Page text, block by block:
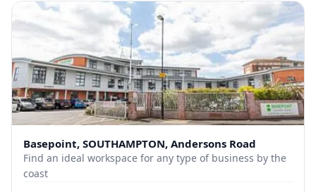
Basepoint, SOUTHAMPTON, Andersons Road
Find an ideal workspace for any type of business by the
coast